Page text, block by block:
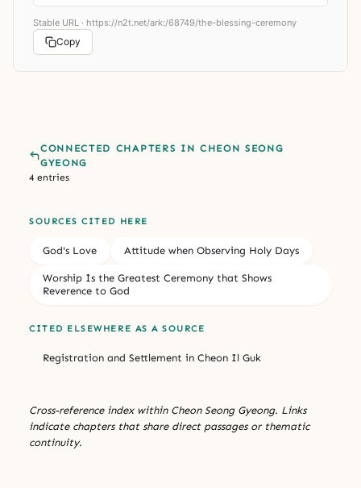
Stable URL · https://n2t.net/ark:/68749/the-blessing-ceremony
Copy
CONNECTED CHAPTERS IN CHEON SEONG
GYEONG
4 entries
SOURCES CITED HERE
God's Love Attitude when Observing Holy Days
Worship Is the Greatest Ceremony that Shows
Reverence to God
CITED ELSEWHERE AS A SOURCE
Registration and Settlement in Cheon Il Guk
Cross-reference index within Cheon Seong Gyeong. Links
indicate chapters that share direct passages or thematic
continuity.